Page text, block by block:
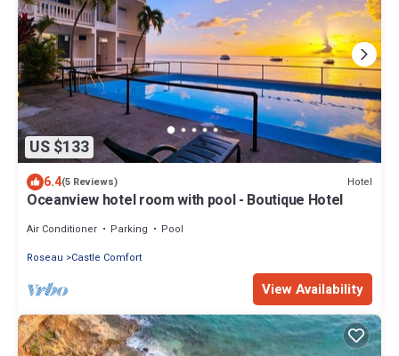
US $133
6.4(5 Reviews) Hotel
Oceanview hotel room with pool - Boutique Hotel
Air Conditioner Parking
Pool
Roseau
Castle Comfort
View Availability